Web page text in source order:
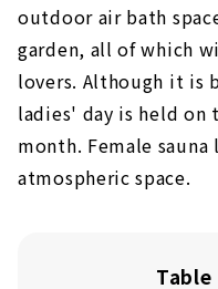
outdoor air bath
garden, all of which
lovers. Although it is
ladies' day is held on
month. Female
atmospheric space.